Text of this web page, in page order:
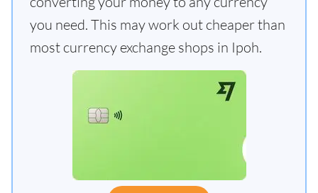
you need. This may work out cheaper than
most currency exchange shops in Ipoh.